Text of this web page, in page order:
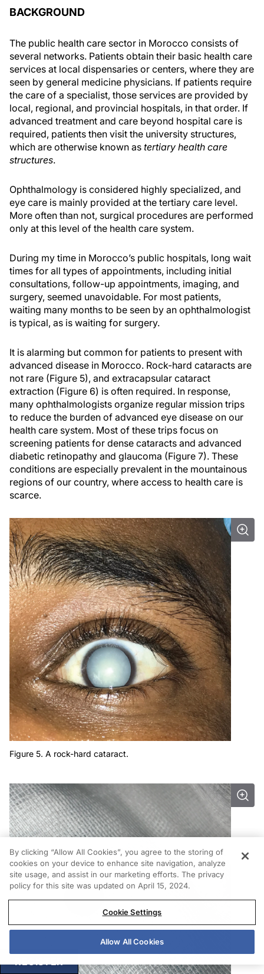
BACKGROUND
The public health care sector in Morocco consists of
several networks. Patients obtain their basic health care
services at local dispensaries or centers, where they are
seen by general medicine physicians. If patients require
the care of a specialist, those services are provided by
local, regional, and provincial hospitals, in that order. If
advanced treatment and care beyond hospital care is
required, patients then visit the university structures,
which are otherwise known as tertiary health care
structures.
Ophthalmology is considered highly specialized, and
eye care is mainly provided at the tertiary care level.
More often than not, surgical procedures are performed
only at this level of the health care system.
During my time in Morocco’s public hospitals, long wait
times for all types of appointments, including initial
consultations, follow-up appointments, imaging, and
surgery, seemed unavoidable. For most patients,
waiting many months to be seen by an ophthalmologist
is typical, as is waiting for surgery.
It is alarming but common for patients to present with
advanced disease in Morocco. Rock-hard cataracts are
not rare (Figure 5), and extracapsular cataract
extraction (Figure 6) is often required. In response,
many ophthalmologists organize regular mission trips
to reduce the burden of advanced eye disease on our
health care system. Most of these trips focus on
screening patients for dense cataracts and advanced
diabetic retinopathy and glaucoma (Figure 7). These
conditions are especially prevalent in the mountainous
regions of our country, where access to health care is
scarce.
Figure 5. A rock-hard cataract.
REGISTER
By clicking “Allow All Cookies”, you agree to the storing of
cookies on your device to enhance site navigation, analyze
site usage, and assist in our marketing efforts. The privacy
policy for this site was updated on April 15, 2024.
Cookie Settings
Allow All Cookies